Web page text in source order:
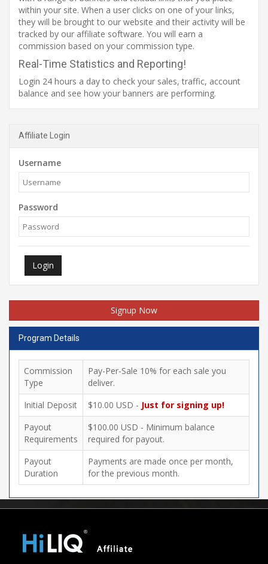
within your site. When a user clicks on one of your links,
they will be brought to our website and their activity will be
tracked by our affiliate software. You will earn a
commission based on your commission type.
Real-Time Statistics and Reporting!
Login 24 hours a day to check your sales, traffic, account
balance and see how your banners are performing.
Affiliate Login
Username
Password
Login
Signup Now
Program Details
Commission
Type
Pay-Per-Sale 10% for each sale you
deliver.
Initial Deposit
$10.00 USD - Just for signing up!
Payout
Requirements
$100.00 USD - Minimum balance
required for payout.
Payout
Duration
Payments are made once per month,
for the previous month.